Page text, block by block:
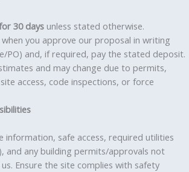
30 days unless stated otherwise.
you approve our proposal in writing
PO) and, if required, pay the stated deposit.
and may change due to permits,
access, code inspections, or force
information, safe access, required utilities
and any building permits/approvals not
Ensure the site complies with safety